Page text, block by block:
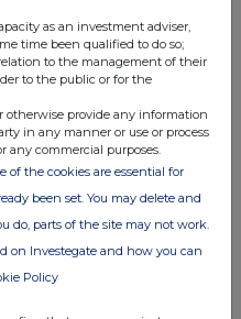
Positions)
Yes
2026
the Code must be made to a
as an investment adviser,
time been qualified to do so;
to the management of their
to the public or for the
otherwise provide any information
in any manner or use or process
any commercial purposes.
of the cookies are essential for
been set. You may delete and
do, parts of the site may not work.
on Investegate and how you can
Policy